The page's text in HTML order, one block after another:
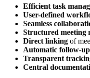
Efficient task
User-defined
Seamless
Structured meeting
Direct linking of
Automatic follow-
Transparent
Central